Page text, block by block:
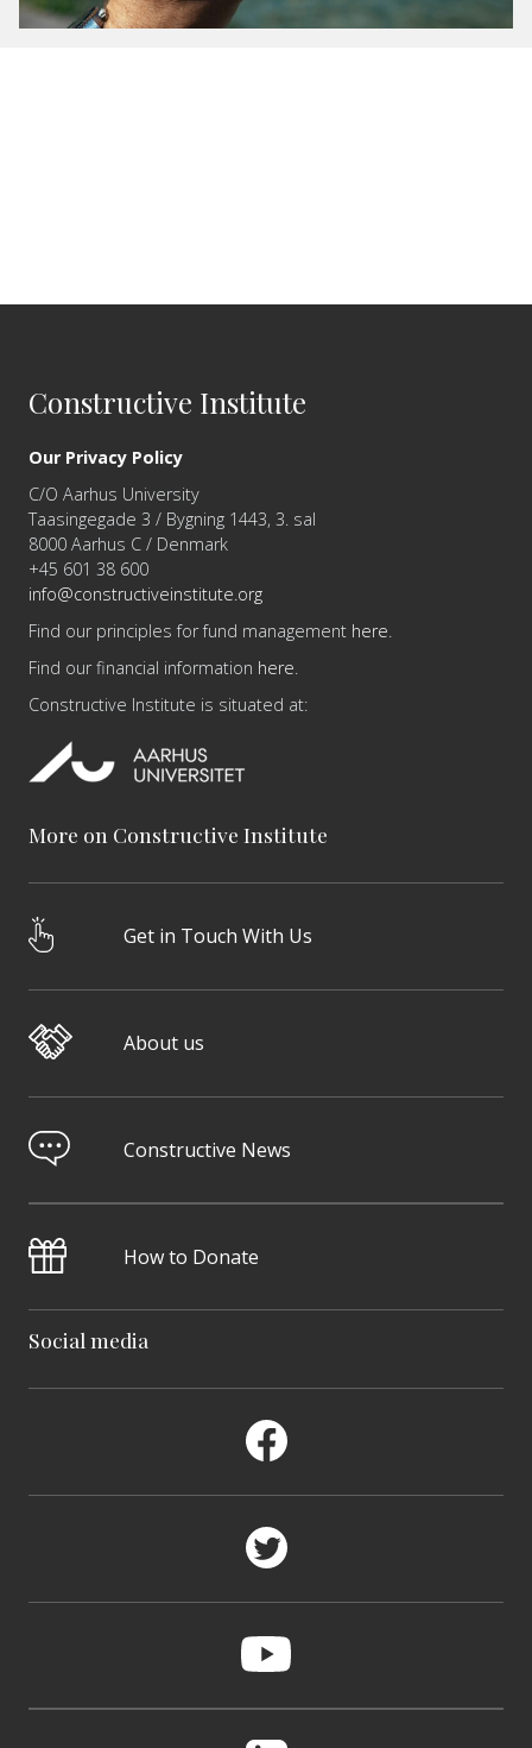
Constructive Institute
Our Privacy Policy
C/O Aarhus University
Taasingegade 3 / Bygning 1443, 3. sal
8000 Aarhus C / Denmark
+45 601 38 600
info@constructiveinstitute.org
Find our principles for fund management here.
Find our financial information here.
Constructive Institute is situated at:
More on Constructive Institute
Get in Touch With Us
About us
Constructive News
How to Donate
Social media